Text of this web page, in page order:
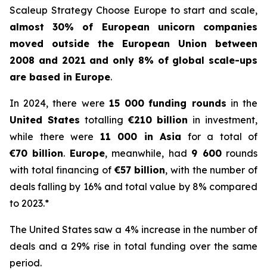
Scaleup Strategy Choose Europe to start and scale,
almost 30% of European unicorn companies
moved outside the European Union between
2008 and 2021 and only 8% of global scale-ups
are based in Europe.
In 2024, there were 15 000 funding rounds in the
United States totalling€210 billion in investment,
while there were 11 000 in Asia for a total of
€70 billion. Europe, meanwhile, had 9 600rounds
with total financing of€57 billion, with the number of
deals falling by 16% and total value by 8% compared
to 2023.*
The United States saw a 4% increase in the number of
deals and a 29% rise in total funding over the same
period.